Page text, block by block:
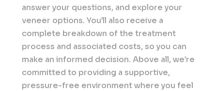
answer your questions, and explore your
veneer options. You’ll also receive a
complete breakdown of the treatment
process and associated costs, so you can
make an informed decision. Above all, we’re
committed to providing a supportive,
pressure-free environment where you feel